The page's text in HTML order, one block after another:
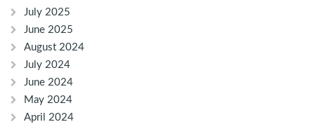
July 2025
June 2025
August 2024
July 2024
June 2024
May 2024
April 2024